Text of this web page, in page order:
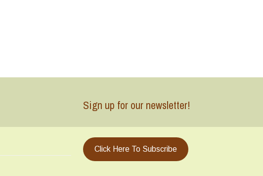
Sign up for our newsletter!
Click Here To Subscribe